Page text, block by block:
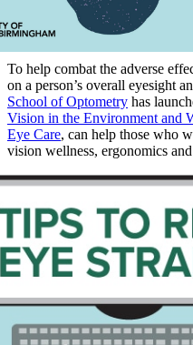
To help combat the adverse
on a person’s overall eyesight
School of Optometry has
Vision in the Environment and
Eye Care, can help those who
vision wellness, ergonomics